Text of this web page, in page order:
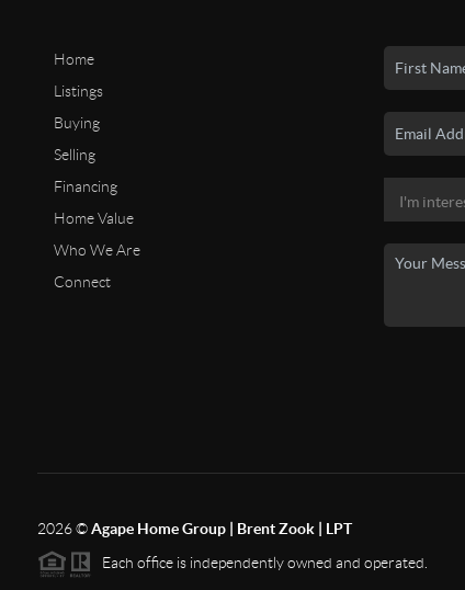
Home
Listings
Buying
Selling
Financing
Home Value
Who We Are
Connect
2026©Agape Home Group | Brent Zook | LPT
Each office is independently owned and operated.